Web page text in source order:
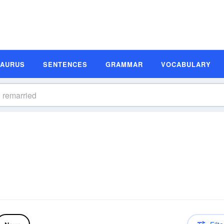
SENTENCES GRAMMAR VOCABULARY